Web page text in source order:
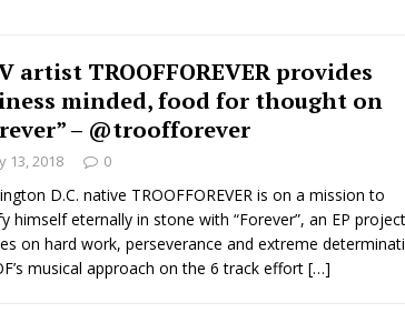
artist TROOFFOREVER provides
minded, food for thought on
– @troofforever
13, 2018 0
D.C. native TROOFFOREVER is on a mission to
himself eternally in stone with “Forever”, an EP project
on hard work, perseverance and extreme
musical approach on the 6 track effort […]